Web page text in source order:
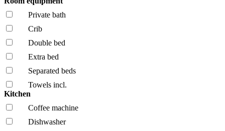
Private bath
Crib
Double bed
Extra bed
Separated beds
Towels incl.
Kitchen
Coffee machine
Dishwasher